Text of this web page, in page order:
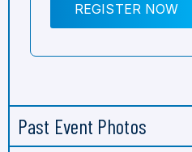
REGISTER NOW
Past Event Photos